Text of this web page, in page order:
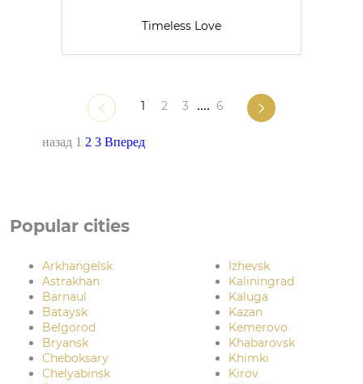
Timeless Love
1 2 3 .... 6
назад 1 2 3 Вперед
Popular cities
Arkhangelsk
Astrakhan
Barnaul
Bataysk
Belgorod
Bryansk
Cheboksary
Chelyabinsk
Izhevsk
Kaliningrad
Kaluga
Kazan
Kemerovo
Khabarovsk
Khimki
Kirov